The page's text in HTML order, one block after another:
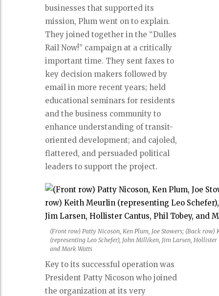
businesses that supported its
mission, Plum went on to explain.
They joined together in the “Dulles
Rail Now!” campaign at a critically
important time. They sent faxes to
key decision makers followed by
email in more recent years; held
educational seminars for residents
and the business community to
enhance understanding of transit-
oriented development; and cajoled,
flattered, and persuaded political
leaders to support the project.
(Front row) Patty Nicoson, Ken Plum, Joe Stowers; (Back row)
(representing Leo Schefer), John Milliken, Jim Larsen, Hollister
and Mark Watts
Key to its successful operation was
President Patty Nicoson who joined
the organization at its very